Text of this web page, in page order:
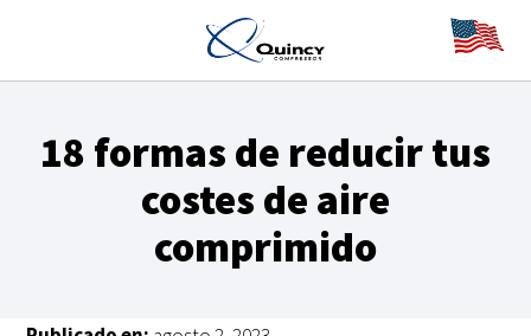
18 formas de reducir tus
costes de aire
comprimido